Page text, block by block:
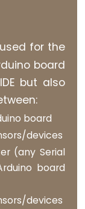
for the
board
but also
board
devices
(any Serial
board
devices